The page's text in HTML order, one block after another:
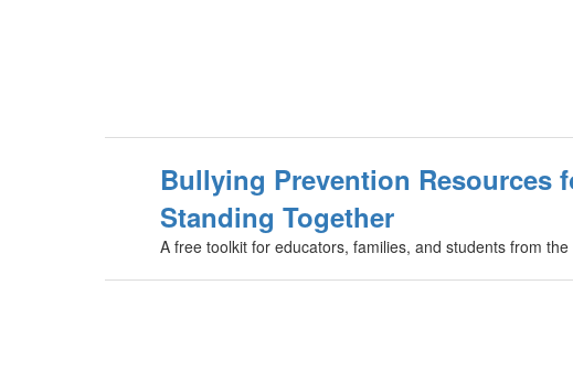
Bullying Prevention Resources
Standing Together
A free toolkit for educators, families, and students from